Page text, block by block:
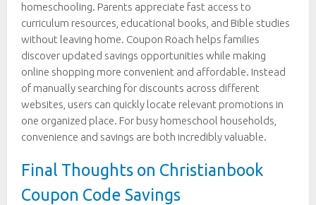
homeschooling. Parents appreciate fast access to
curriculum resources, educational books, and Bible studies
without leaving home. Coupon Roach helps families
discover updated savings opportunities while making
online shopping more convenient and affordable. Instead
of manually searching for discounts across different
websites, users can quickly locate relevant promotions in
one organized place. For busy homeschool households,
convenience and savings are both incredibly valuable.
Final Thoughts on Christianbook
Coupon Code Savings